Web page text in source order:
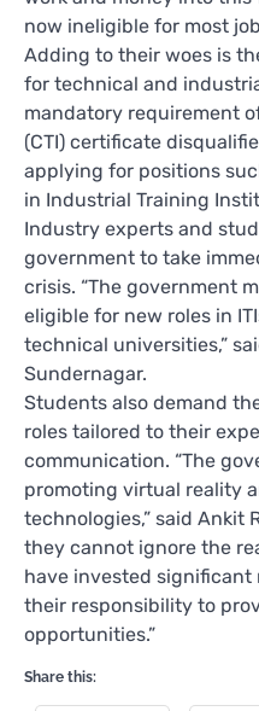
now ineligible for most
Adding to their woes is
for technical and
mandatory requirement
(CTI) certificate
applying for positions
in Industrial Training
Industry experts and
government to take
crisis. “The government
eligible for new roles in
technical universities,”
Sundernagar.
Students also demand
roles tailored to their
communication. “The
promoting virtual reality
technologies,” said Ankit
they cannot ignore the
have invested significant
their responsibility to
opportunities.”
Share this: